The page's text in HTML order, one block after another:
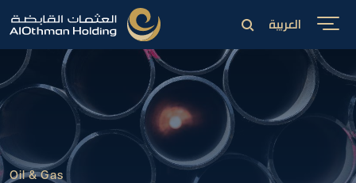
العربية
Oil & Gas